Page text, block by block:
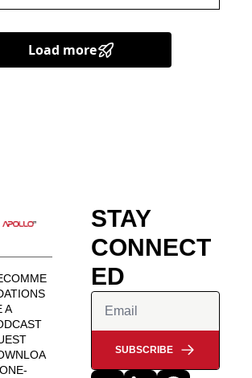
Load more
A
STAY
CONNECT
ED
SUBSCRIBE